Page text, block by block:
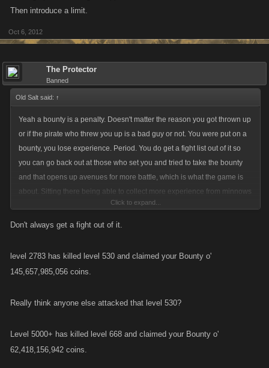
Then introduce a limit.
Oct 6, 2012
The Protector
Banned
Old Salt said: ↑
Yeah a bounty is a penalty. Doesn't matter the reason you got thrown up
or if the pirate who threw you up is a bad guy or not. You were put on a
bounty, you lose experience. Period. You do get a fight list out of it so
you can go back out at those who set you and tried to take the bounty
and that opens up avenues for more battle, which is what the game is
about. Sitting there being able to collect more experience from minnows
hitting you is ridiculous. And yeah it would ultimately transform the game
because everyone would be dumping points into their health just to ride
Click to expand...
Don't always get a fight out of it.
level 2783 has killed level 530 and claimed your Bounty o'
145,657,985,056 coins.
Really think anyone else attacked that level 530?
Level 5000+ has killed level 668 and claimed your Bounty o'
62,418,156,942 coins.